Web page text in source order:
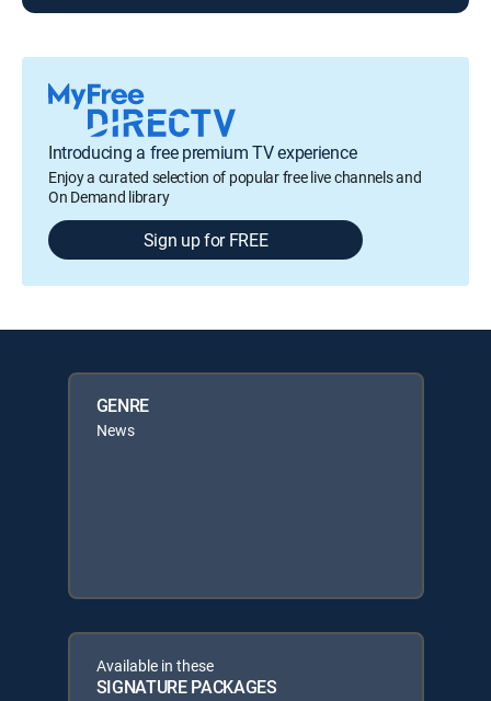
Introducing a free premium TV experience
Enjoy a curated selection of popular free live channels and
On Demand library
Sign up for FREE
GENRE
News
Available in these
SIGNATURE PACKAGES